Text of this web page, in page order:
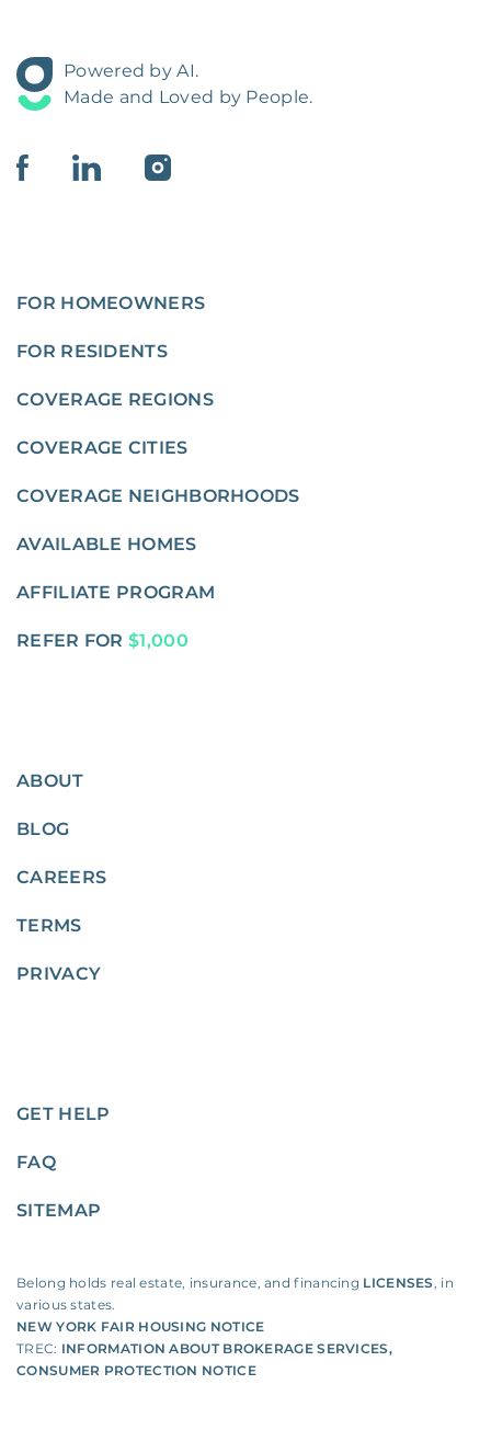
Powered by AI.
Made and Loved by People.
FOR HOMEOWNERS
FOR RESIDENTS
COVERAGE REGIONS
COVERAGE CITIES
COVERAGE NEIGHBORHOODS
AVAILABLE HOMES
AFFILIATE PROGRAM
REFER FOR $1,000
ABOUT
BLOG
CAREERS
TERMS
PRIVACY
GET HELP
FAQ
SITEMAP
Belong holds real estate, insurance, and financing LICENSES, in
various states.
NEW YORK FAIR HOUSING NOTICE
TREC: INFORMATION ABOUT BROKERAGE SERVICES,
CONSUMER PROTECTION NOTICE